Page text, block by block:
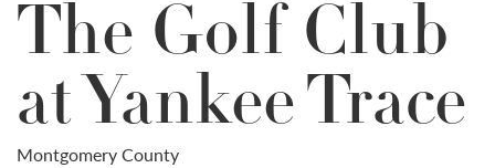
The Golf Club
at Yankee Trace
Montgomery County